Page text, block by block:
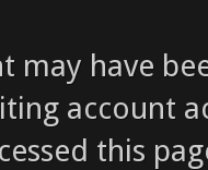
may have
account
this